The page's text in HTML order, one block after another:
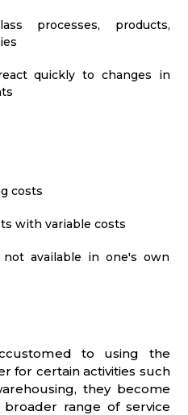
processes, products,
quickly to changes in
costs
with variable costs
not available in one's own
to using the
for certain activities such
they become
range of service